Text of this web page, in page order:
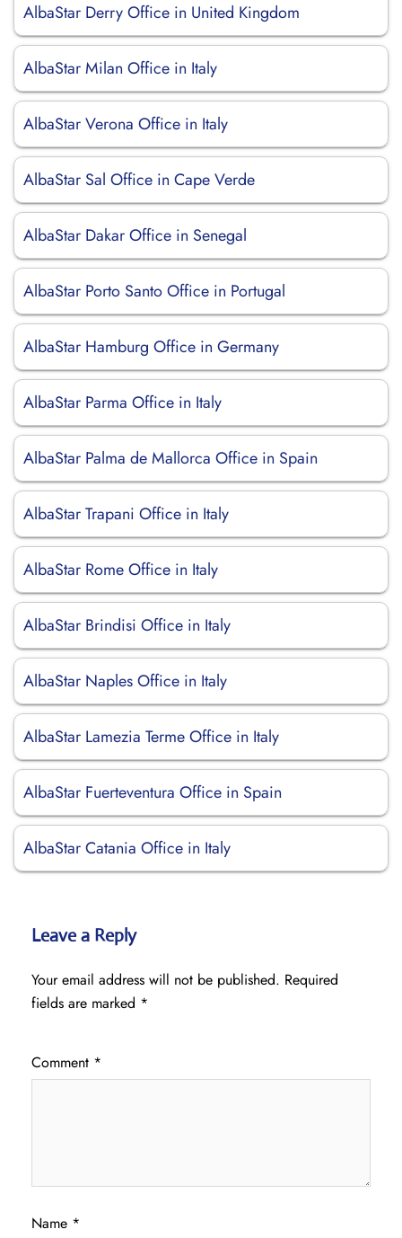
AlbaStar Derry Office in United Kingdom
AlbaStar Milan Office in Italy
AlbaStar Verona Office in Italy
AlbaStar Sal Office in Cape Verde
AlbaStar Dakar Office in Senegal
AlbaStar Porto Santo Office in Portugal
AlbaStar Hamburg Office in Germany
AlbaStar Parma Office in Italy
AlbaStar Palma de Mallorca Office in Spain
AlbaStar Trapani Office in Italy
AlbaStar Rome Office in Italy
AlbaStar Brindisi Office in Italy
AlbaStar Naples Office in Italy
AlbaStar Lamezia Terme Office in Italy
AlbaStar Fuerteventura Office in Spain
AlbaStar Catania Office in Italy
Leave a Reply
Your email address will not be published. Required
fields are marked *
Comment *
Name *